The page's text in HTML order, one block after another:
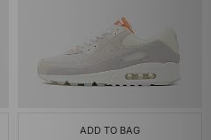
ADD TO BAG